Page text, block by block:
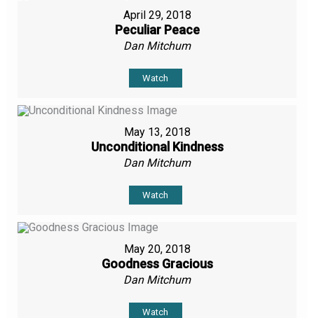
April 29, 2018
Peculiar Peace
Dan Mitchum
Watch
May 13, 2018
Unconditional Kindness
Dan Mitchum
Watch
May 20, 2018
Goodness Gracious
Dan Mitchum
Watch